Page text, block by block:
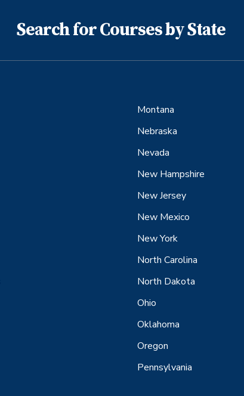
Search for Courses by State
Montana
Nebraska
Nevada
New Hampshire
New Jersey
New Mexico
New York
North Carolina
North Dakota
Ohio
Oklahoma
Oregon
Pennsylvania